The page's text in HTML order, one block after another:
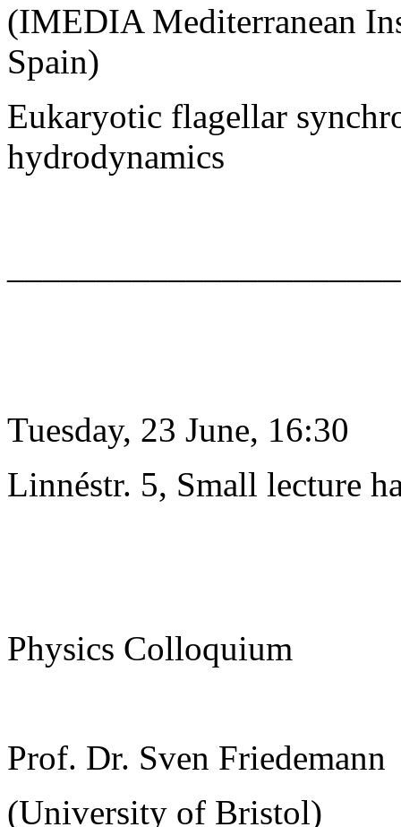
(IMEDIA Mediterranean
Spain)
Eukaryotic flagellar
hydrodynamics
Tuesday, 23 June, 16:30
Linnéstr. 5, Small lecture
Physics Colloquium
Prof. Dr. Sven Friedemann
(University of Bristol)